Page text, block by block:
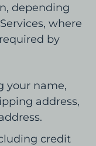
depending
where
by
your name,
address,
credit